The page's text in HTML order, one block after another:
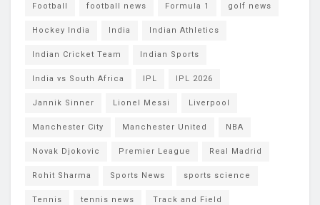
Football football news Formula 1 golf news
Hockey India India Indian Athletics
Indian Cricket Team Indian Sports
India vs South Africa IPL IPL 2026
Jannik Sinner Lionel Messi Liverpool
Manchester City Manchester United NBA
Novak Djokovic Premier League Real Madrid
Rohit Sharma Sports News sports science
Tennis tennis news Track and Field